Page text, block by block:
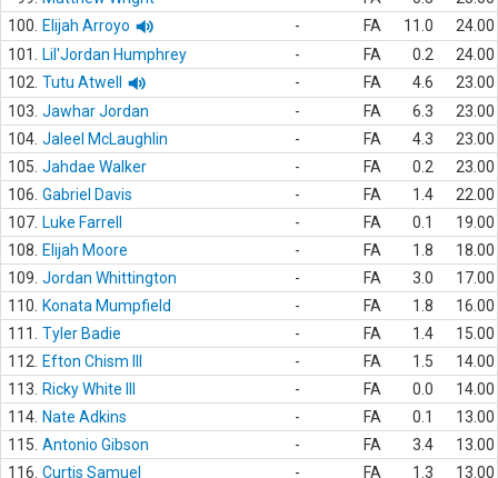
100.
Elijah Arroyo - FA 11.0
24.00
101.
Lil'Jordan Humphrey - FA 0.2
24.00
102. Tutu Atwell - FA 4.6
23.00
103. Jawhar Jordan - FA 6.3
23.00
104. Jaleel McLaughlin - FA 4.3
23.00
105. Jahdae Walker - FA 0.2
23.00
106. Gabriel Davis - FA 1.4
22.00
107. Luke Farrell - FA 0.1
19.00
108.
Elijah Moore - FA 1.8
18.00
109. Jordan Whittington - FA 3.0
17.00
110.
Konata Mumpfield - FA 1.8
16.00
111.
Tyler Badie - FA 1.4
15.00
112.
Efton Chism III - FA 1.5
14.00
113.
Ricky White III - FA 0.0
14.00
114. Nate Adkins - FA 0.1
13.00
115. Antonio Gibson - FA 3.4
13.00
116. Curtis Samuel - FA 1.3 13.00